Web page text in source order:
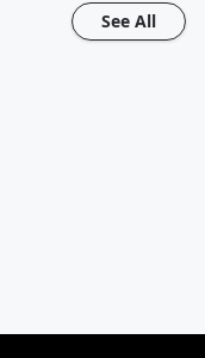
See All